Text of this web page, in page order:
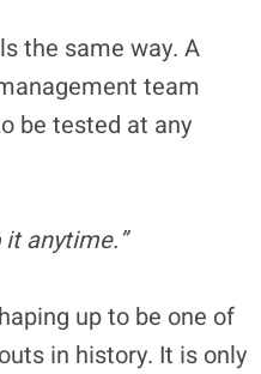
the same way. A
team
be tested at any
anytime.”
up to be one of
in history. It is only